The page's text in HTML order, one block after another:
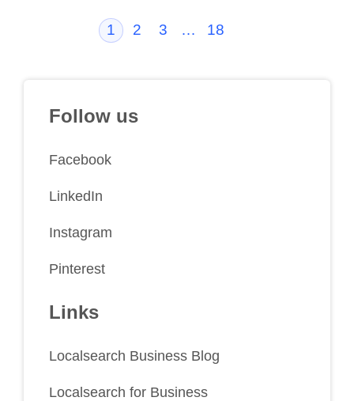
1 2 3 … 18
Follow us
Facebook
LinkedIn
Instagram
Pinterest
Links
Localsearch Business Blog
Localsearch for Business